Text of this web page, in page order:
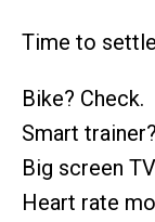
Time to
Bike? Check.
Smart
Big screen
Heart rate